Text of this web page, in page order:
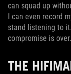
can squad up
I can even record
stand listening to
compromise is over.
THE